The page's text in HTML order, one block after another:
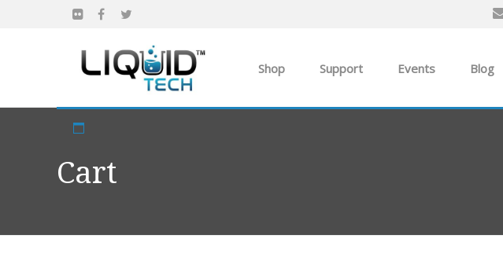
Shop
Products
Support Events
General Events
Blog
Cart